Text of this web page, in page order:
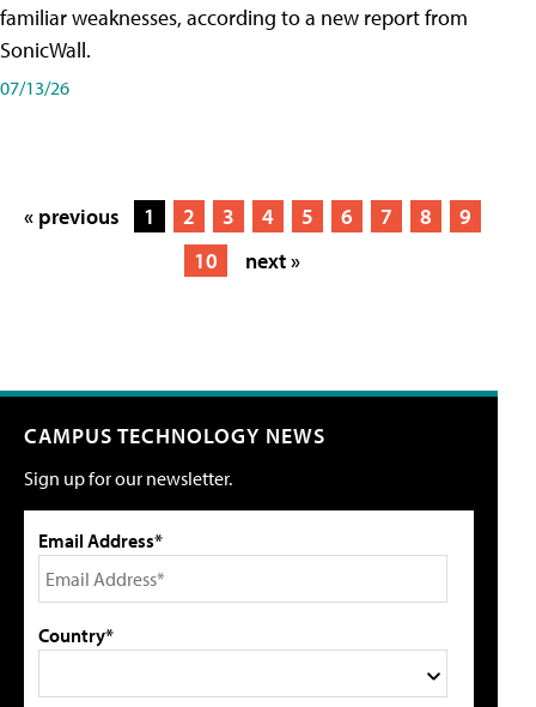
familiar weaknesses, according to a new report from
SonicWall.
07/13/26
« previous 1 2 3 4 5 6 7 8
9
10
next »
CAMPUS TECHNOLOGY NEWS
Sign up for our newsletter.
Email Address*
Country*